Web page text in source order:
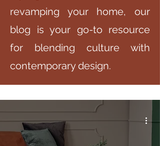
revamping your home, our
blog is your go-to resource
for blending culture with
contemporary design.